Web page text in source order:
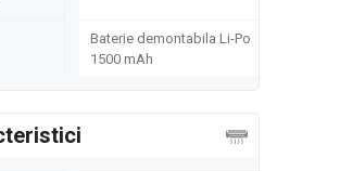
Baterie demontabila Li-Po
1500 mAh